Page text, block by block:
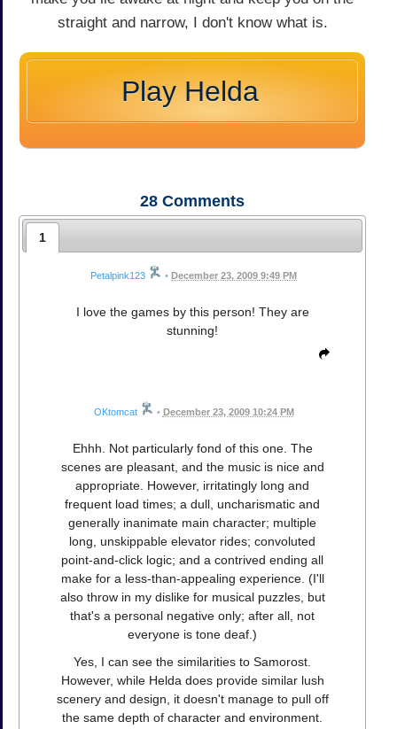
straight and narrow, I don't know what is.
Play Helda
28 Comments
1
Petalpink123 • December 23, 2009 9:49 PM
I love the games by this person! They are
stunning!
OKtomcat • December 23, 2009 10:24 PM
Ehhh. Not particularly fond of this one. The
scenes are pleasant, and the music is nice and
appropriate. However, irritatingly long and
frequent load times; a dull, uncharismatic and
generally inanimate main character; multiple
long, unskippable elevator rides; convoluted
point-and-click logic; and a contrived ending all
make for a less-than-appealing experience. (I'll
also throw in my dislike for musical puzzles, but
that's a personal negative only; after all, not
everyone is tone deaf.)
Yes, I can see the similarities to Samorost.
However, while Helda does provide similar lush
scenery and design, it doesn't manage to pull off
the same depth of character and environment.